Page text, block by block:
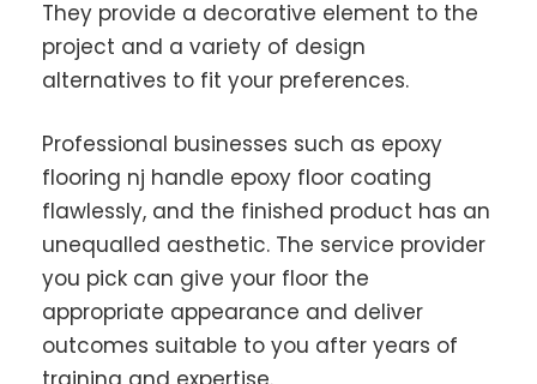
They provide a decorative element to the
project and a variety of design
alternatives to fit your preferences.
Professional businesses such as epoxy
flooring nj handle epoxy floor coating
flawlessly, and the finished product has an
unequalled aesthetic. The service provider
you pick can give your floor the
appropriate appearance and deliver
outcomes suitable to you after years of